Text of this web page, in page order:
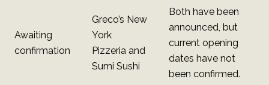
Awaiting
confirmation
Greco’s New
York
Pizzeria and
Sumi Sushi
Both have been
announced, but
current opening
dates have not
been confirmed.